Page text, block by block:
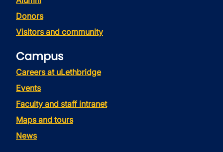
Donors
Visitors and community
Campus
Careers at uLethbridge
Events
Faculty and staff intranet
Maps and tours
News